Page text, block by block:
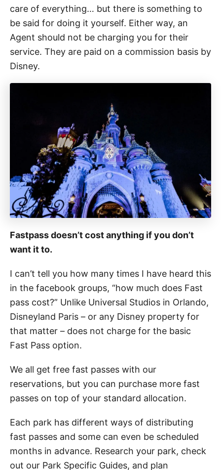
care of everything… but there is something to
be said for doing it yourself. Either way, an
Agent should not be charging you for their
service. They are paid on a commission basis by
Disney.
Fastpass doesn’t cost anything if you don’t
want it to.
I can’t tell you how many times I have heard this
in the facebook groups, “how much does Fast
pass cost?” Unlike Universal Studios in Orlando,
Disneyland Paris – or any Disney property for
that matter – does not charge for the basic
Fast Pass option.
We all get free fast passes with our
reservations, but you can purchase more fast
passes on top of your standard allocation.
Each park has different ways of distributing
fast passes and some can even be scheduled
months in advance. Research your park, check
out our Park Specific Guides, and plan